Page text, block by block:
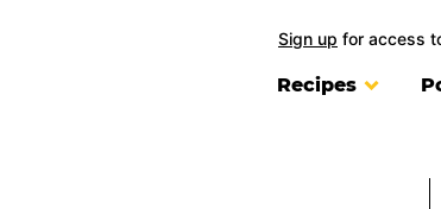
Sign up for access
Recipes